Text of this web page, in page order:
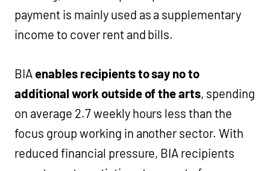
payment is mainly used as a supplementary
income to cover rent and bills.
BIAenables recipients to say no to
additional work outside of the arts, spending
on average 2.7 weekly hours less than the
focus group working in another sector. With
reduced financial pressure, BIA recipients